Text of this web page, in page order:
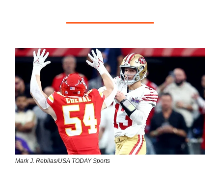
Mark J. Rebilas/USA TODAY Sports